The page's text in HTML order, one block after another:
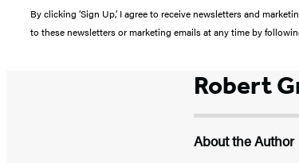
By clicking ‘Sign Up,’ I agree to receive newsletters and
to these newsletters or marketing emails at any time by
Robert
About the Author